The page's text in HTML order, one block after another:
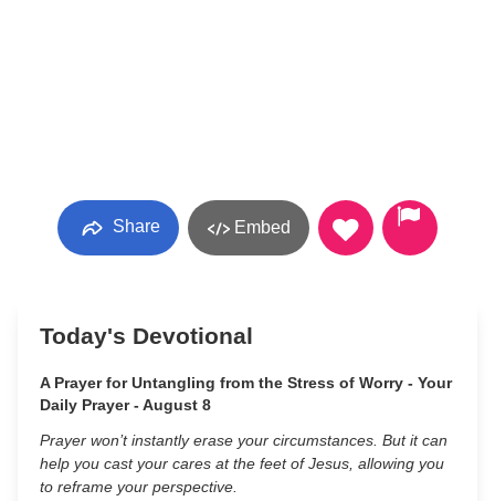
Share Embed
Today's Devotional
A Prayer for Untangling from the Stress of Worry - Your
Daily Prayer - August 8
Prayer won’t instantly erase your circumstances. But it can
help you cast your cares at the feet of Jesus, allowing you
to reframe your perspective.